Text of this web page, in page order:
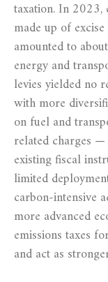
taxation. In 2023,
made up of
amounted to
energy and
levies yielded no
with more
on fuel and
related charges —
existing fiscal
limited
carbon‑intensive
more advanced
emissions taxes
and act as